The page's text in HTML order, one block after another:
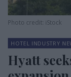
Photo credit: iStock
HOTEL INDUSTRY
Hyatt